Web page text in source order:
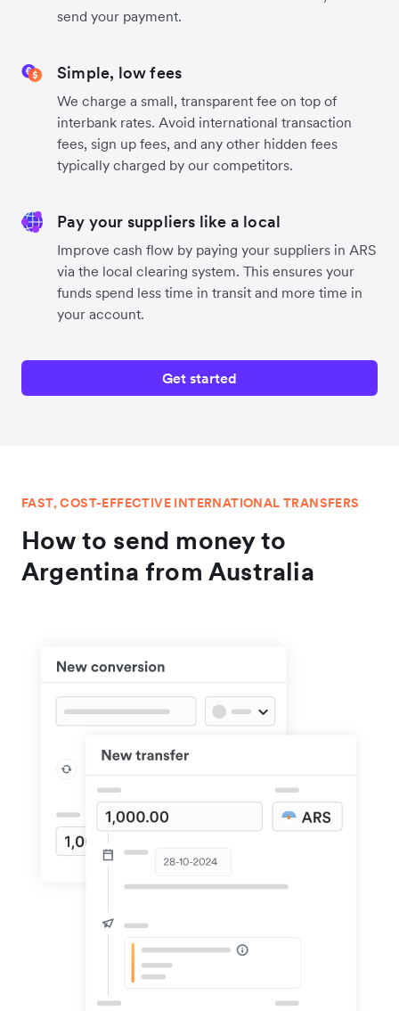
send your payment.
Simple, low fees
We charge a small, transparent fee on top of
interbank rates. Avoid international transaction
fees, sign up fees, and any other hidden fees
typically charged by our competitors.
Pay your suppliers like a local
Improve cash flow by paying your suppliers in ARS
via the local clearing system. This ensures your
funds spend less time in transit and more time in
your account.
Get started
FAST, COST-EFFECTIVE INTERNATIONAL TRANSFERS
How to send money to
Argentina from Australia